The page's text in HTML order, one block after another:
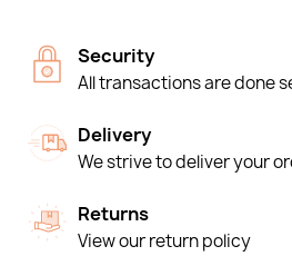
Security
All transactions are done
Delivery
We strive to deliver your
Returns
View our return policy